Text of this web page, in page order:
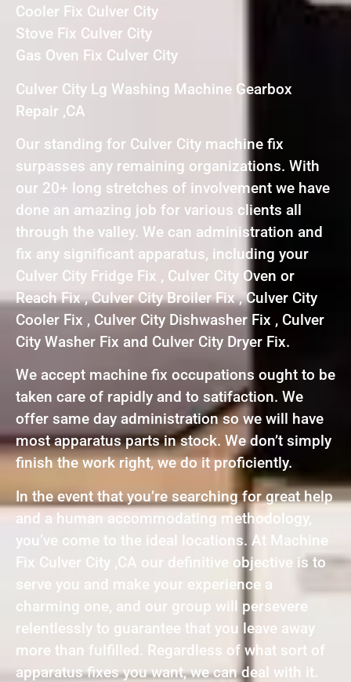
Cooler Fix Culver City
Stove Fix Culver City
Gas Oven Fix Culver City
Culver City Lg Washing Machine Gearbox
Repair ,CA
Our standing for Culver City machine fix
surpasses any remaining organizations. With
our 20+ long stretches of involvement we have
done an amazing job for various clients all
through the valley. We can administration and
fix any significant apparatus, including your
Culver City Fridge Fix , Culver City Oven or
Reach Fix , Culver City Broiler Fix , Culver City
Cooler Fix , Culver City Dishwasher Fix , Culver
City Washer Fix and Culver City Dryer Fix.
We accept machine fix occupations ought to be
taken care of rapidly and to satifaction. We
offer same day administration so we will have
most apparatus parts in stock. We don’t simply
finish the work right, we do it proficiently.
In the event that you’re searching for great help
and a human accommodating methodology,
you’ve come to the ideal locations. At Machine
Fix Culver City ,CA our definitive objective is to
serve you and make your experience a
charming one, and our group will persevere
relentlessly to guarantee that you leave away
more than fulfilled. Regardless of what sort of
apparatus fixes you want, we can deal with it.